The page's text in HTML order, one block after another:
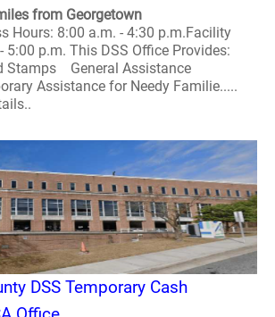
from Georgetown
8:00 a.m. - 4:30 p.m.Facility
5:00 p.m. This DSS Office Provides:
Stamps General Assistance
Assistance for Needy Familie.....
DSS Temporary Cash